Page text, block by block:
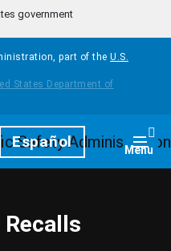
government
part of the U.S.
Español Menu